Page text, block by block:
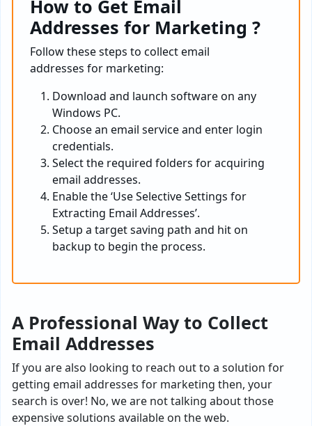
How to Get Email
Addresses for Marketing ?
Follow these steps to collect email
addresses for marketing:
Download and launch software on any
Windows PC.
Choose an email service and enter login
credentials.
Select the required folders for acquiring
email addresses.
Enable the ‘Use Selective Settings for
Extracting Email Addresses’.
Setup a target saving path and hit on
backup to begin the process.
A Professional Way to Collect
Email Addresses
If you are also looking to reach out to a solution for
getting email addresses for marketing then, your
search is over! No, we are not talking about those
expensive solutions available on the web.